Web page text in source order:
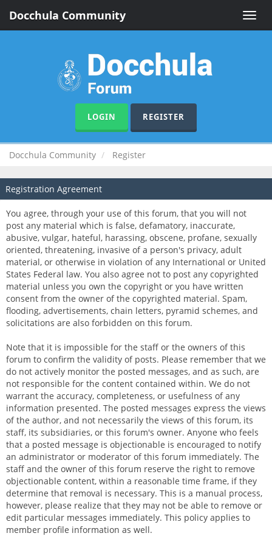
Toggle
Docchula Community
LOGIN REGISTER
Docchula Community Register
Registration Agreement
You agree, through your use of this forum, that you will not
post any material which is false, defamatory, inaccurate,
abusive, vulgar, hateful, harassing, obscene, profane, sexually
oriented, threatening, invasive of a person's privacy, adult
material, or otherwise in violation of any International or United
States Federal law. You also agree not to post any copyrighted
material unless you own the copyright or you have written
consent from the owner of the copyrighted material. Spam,
flooding, advertisements, chain letters, pyramid schemes, and
solicitations are also forbidden on this forum.
Note that it is impossible for the staff or the owners of this
forum to confirm the validity of posts. Please remember that we
do not actively monitor the posted messages, and as such, are
not responsible for the content contained within. We do not
warrant the accuracy, completeness, or usefulness of any
information presented. The posted messages express the views
of the author, and not necessarily the views of this forum, its
staff, its subsidiaries, or this forum's owner. Anyone who feels
that a posted message is objectionable is encouraged to notify
an administrator or moderator of this forum immediately. The
staff and the owner of this forum reserve the right to remove
objectionable content, within a reasonable time frame, if they
determine that removal is necessary. This is a manual process,
however, please realize that they may not be able to remove or
edit particular messages immediately. This policy applies to
member profile information as well.